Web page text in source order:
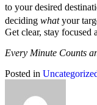
to your desired
deciding whatyour
Get clear, stay
Every Minute Counts
Posted in